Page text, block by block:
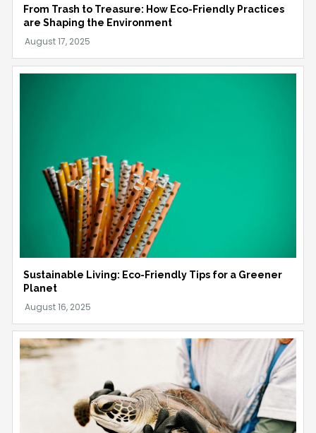
From Trash to Treasure: How Eco-Friendly Practices
are Shaping the Environment
Sustainable Living: Eco-Friendly Tips for a Greener
Planet